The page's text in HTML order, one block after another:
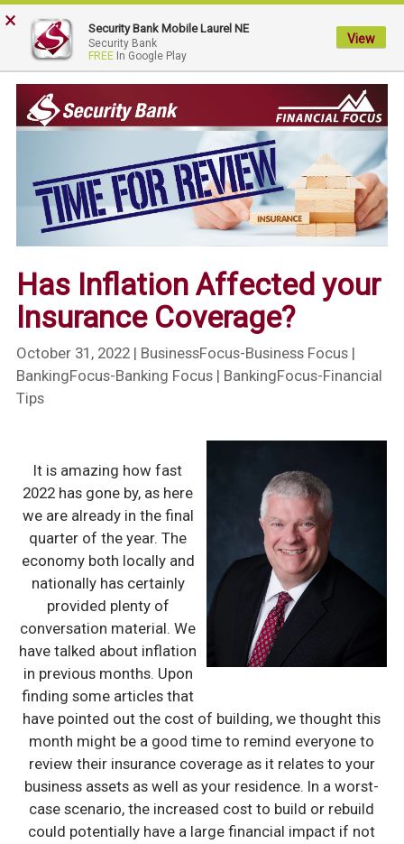
My
Security
Bank.
Link
homepage
Has Inflation Affected your
Insurance Coverage?
October 31, 2022 | BusinessFocus-Business Focus |
BankingFocus-Banking Focus | BankingFocus-Financial
Tips
It is amazing how fast
2022 has gone by, as here
we are already in the final
quarter of the year. The
economy both locally and
nationally has certainly
provided plenty of
conversation material. We
have talked about inflation
in previous months. Upon
finding some articles that
have pointed out the cost of building, we thought this
month might be a good time to remind everyone to
review their insurance coverage as it relates to your
business assets as well as your residence. In a worst-
case scenario, the increased cost to build or rebuild
could potentially have a large financial impact if not
× Security Bank Mobile Laurel NE
Security Bank
FREE In Google Play
View